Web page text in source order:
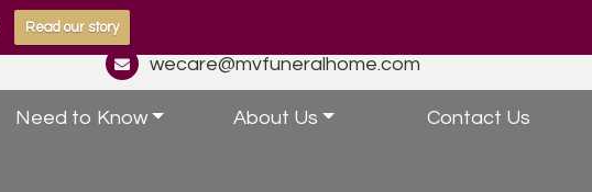
Read our story
wecare@mvfuneralhome.com
Need to Know About Us Contact Us